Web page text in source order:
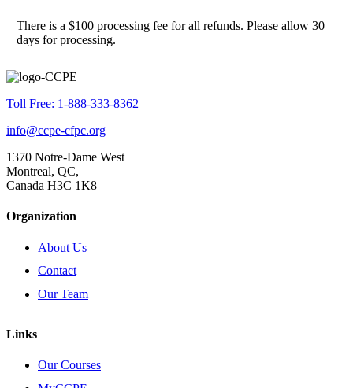
There is a $100 processing fee for all refunds. Please allow 30
days for processing.
Toll Free: 1-888-333-8362
info@ccpe-cfpc.org
1370 Notre-Dame West
Montreal, QC,
Canada H3C 1K8
Organization
About Us
Contact
Our Team
Links
Our Courses